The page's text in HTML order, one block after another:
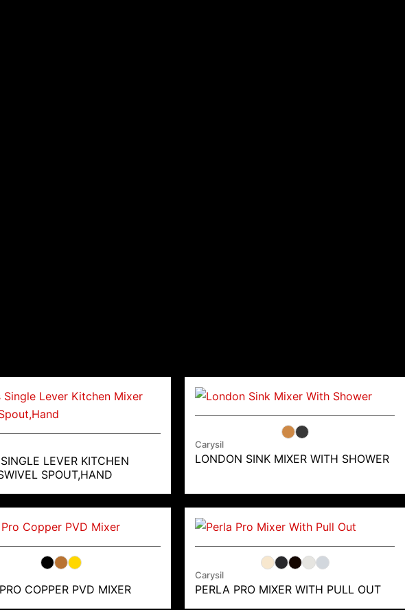
LEVER KITCHEN
SPOUT,HAND
Carysil
LONDON SINK MIXER WITH SHOWER
COPPER PVD MIXER
Carysil
PERLA PRO MIXER WITH PULL OUT